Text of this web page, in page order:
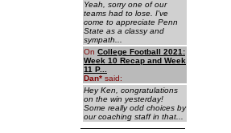
Yeah, sorry one of our
teams had to lose. I've
come to appreciate Penn
State as a classy and
sympath...
On College Football 2021:
Week 10 Recap and Week
11 P...
Dan* said:
Hey Ken, congratulations
on the win yesterday!
Some really odd choices by
our coaching staff in that...